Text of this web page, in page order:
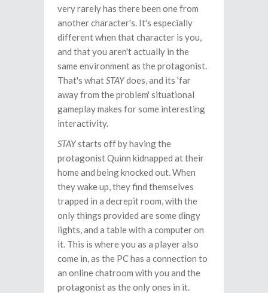
very rarely has there been one from
another character's. It's especially
different when that character is you,
and that you aren't actually in the
same environment as the protagonist.
That's whatSTAYdoes, and its 'far
away from the problem' situational
gameplay makes for some interesting
interactivity.
STAYstarts off by having the
protagonist Quinn kidnapped at their
home and being knocked out. When
they wake up, they find themselves
trapped in a decrepit room, with the
only things provided are some dingy
lights, and a table with a computer on
it. This is where you as a player also
come in, as the PC has a connection to
an online chatroom with you and the
protagonist as the only ones in it.